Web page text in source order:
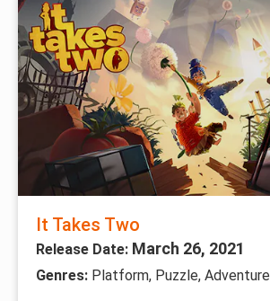
It Takes Two
Release Date: March 26, 2021
Genres: Platform, Puzzle, Adventure